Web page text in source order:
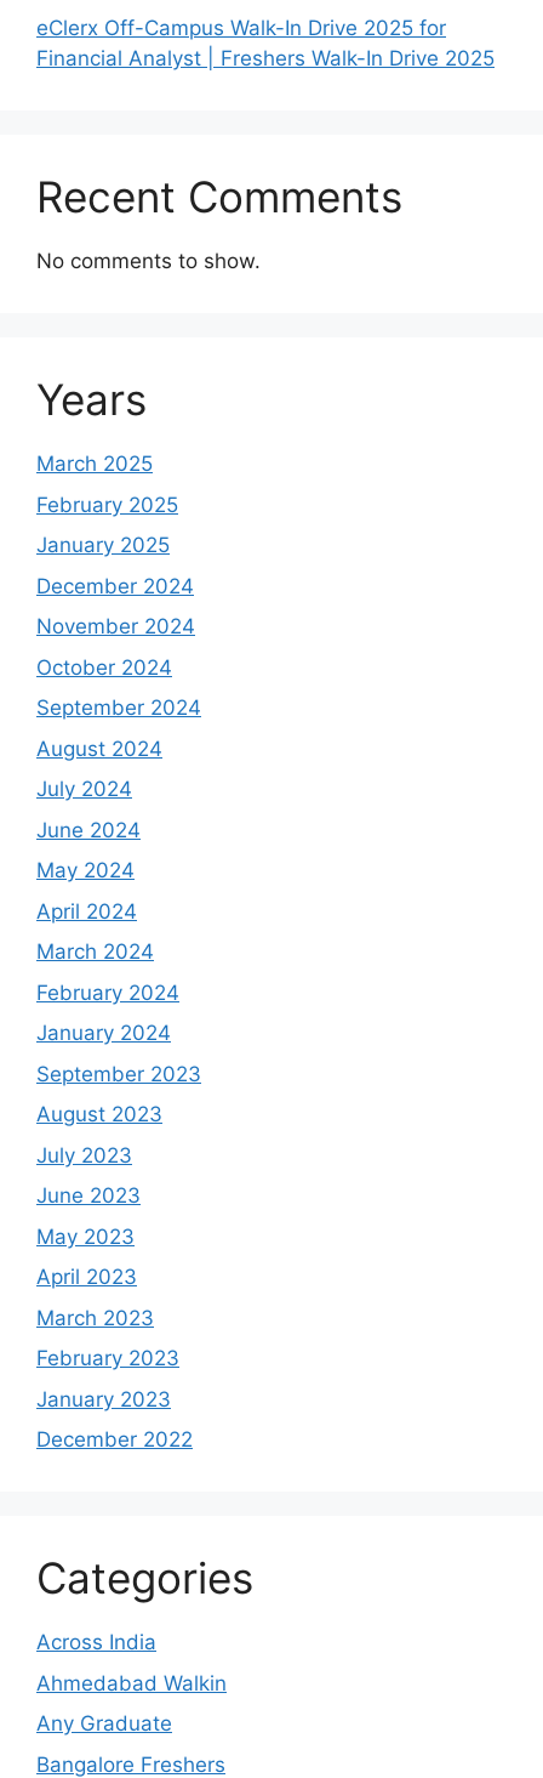
eClerx Off-Campus Walk-In Drive 2025 for
Financial Analyst | Freshers Walk-In Drive 2025
Recent Comments
No comments to show.
Years
March 2025
February 2025
January 2025
December 2024
November 2024
October 2024
September 2024
August 2024
July 2024
June 2024
May 2024
April 2024
March 2024
February 2024
January 2024
September 2023
August 2023
July 2023
June 2023
May 2023
April 2023
March 2023
February 2023
January 2023
December 2022
Categories
Across India
Ahmedabad Walkin
Any Graduate
Bangalore Freshers